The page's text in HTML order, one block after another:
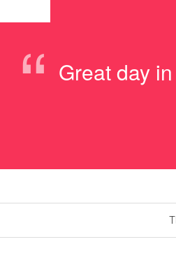
“ Great day